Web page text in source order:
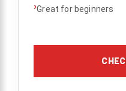
›Great for beginners